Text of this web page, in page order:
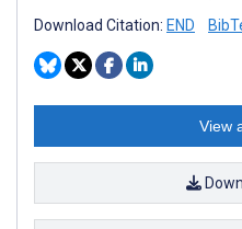
Download Citation: END
View